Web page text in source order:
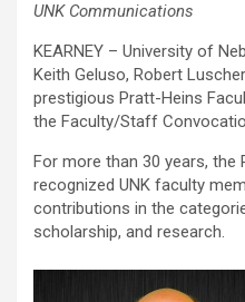
UNK Communications
KEARNEY – University of
Keith Geluso, Robert
prestigious Pratt-Heins
the Faculty/Staff
For more than 30 years, the
recognized UNK faculty
contributions in the
scholarship, and research.